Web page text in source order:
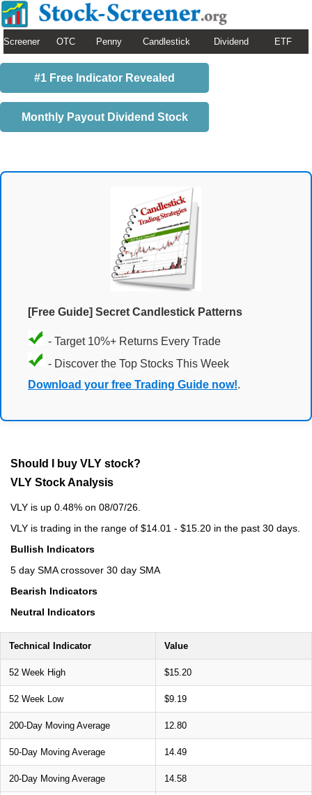
Screener OTC Penny Candlestick Dividend ETF
#1 Free Indicator Revealed
Monthly Payout Dividend Stock
[Free Guide] Secret Candlestick Patterns
- Target 10%+ Returns Every Trade
- Discover the Top Stocks This Week
Download your free Trading Guide now!.
Should I buy VLY stock?
VLY Stock Analysis
VLY is up 0.48% on 08/07/26.
VLY is trading in the range of $14.01 - $15.20 in the past 30 days.
Bullish Indicators
5 day SMA crossover 30 day SMA
Bearish Indicators
Neutral Indicators
Technical Indicator Value
52 Week High $15.20
52 Week Low $9.19
200-Day Moving Average 12.80
50-Day Moving Average 14.49
20-Day Moving Average 14.58